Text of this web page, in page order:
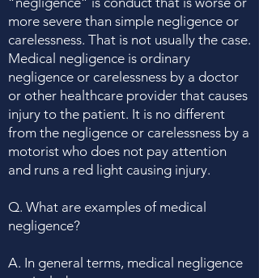
more severe than simple negligence or
carelessness. That is not usually the case.
Medical negligence is ordinary
negligence or carelessness by a doctor
or other healthcare provider that causes
injury to the patient. It is no different
from the negligence or carelessness by a
motorist who does not pay attention
and runs a red light causing injury.
Q. What are examples of medical
negligence?
A. In general terms, medical negligence